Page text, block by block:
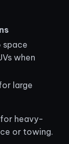
space
when
large
heavy-
or towing.